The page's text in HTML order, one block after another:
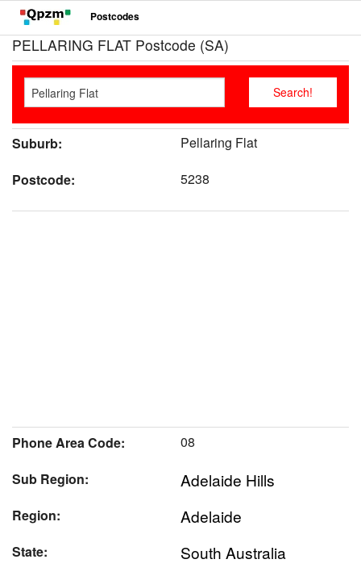
Postcodes
PELLARING FLAT Postcode (SA)
Suburb:
Pellaring Flat
Postcode:
5238
Phone Area Code:
08
Sub Region:
Adelaide Hills
Region: Adelaide
State: South Australia